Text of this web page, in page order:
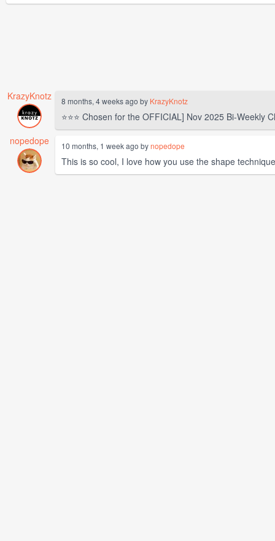
KrazyKnotz 8 months, 4 weeks ago by KrazyKnotz
⭐⭐⭐ Chosen for the OFFICIAL] Nov 2025 Bi-Weekly
nopedope
10 months, 1 week ago bynopedope
This is so cool, I love how you use the shape